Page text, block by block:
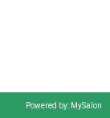
Powered by: MySalon